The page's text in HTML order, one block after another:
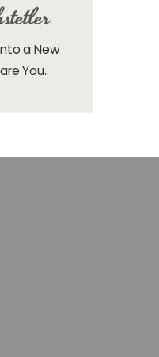
a New
You.